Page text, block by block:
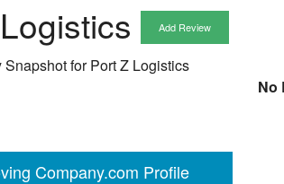
Add Review
Snapshot forPort Z Logistics
No
Company.com Profile